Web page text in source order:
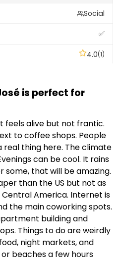
Social
✅
4.0(1)
–
–
is perfect for
feels alive but not frantic.
to coffee shops. People
real thing here. The climate
can be cool. It rains
some, that will be amazing.
than the US but not as
America. Internet is
the main coworking spots.
building and
Things to do are weirdly
night markets, and
beaches a few hours